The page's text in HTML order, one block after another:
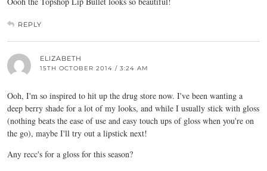
REPLY
ELIZABETH
15TH OCTOBER 2014 / 3:24 AM
Ooh, I'm so inspired to hit up the drug store now. I've been wanting a
deep berry shade for a lot of my looks, and while I usually stick with gloss
(nothing beats the ease of use and easy touch ups of gloss when you're on
the go), maybe I'll try out a lipstick next!
Any recc's for a gloss for this season?